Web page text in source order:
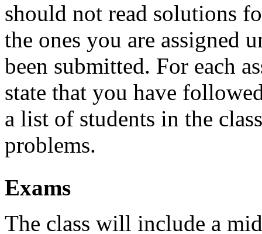
should not read solutions
the ones you are assigned
been submitted. For each
state that you have
a list of students in the
problems.
Exams
The class will include a